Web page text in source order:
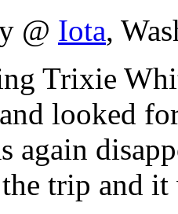
@ Iota,
Trixie
looked
again
trip and